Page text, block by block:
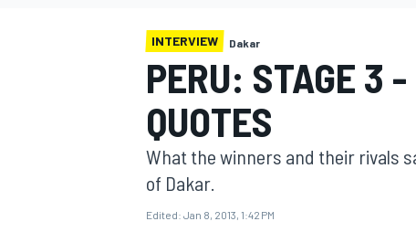
MOTOGP
INTERVIEW Dakar
PERU: STAGE 3
QUOTES
What the winners and their rivals
of Dakar.
Edited: Jan 8, 2013, 1:42 PM